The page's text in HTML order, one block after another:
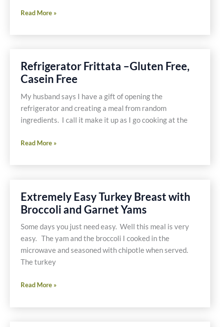
Gluten
Crab
and
Old
Bay
Potato
Wedges
Read More »
Refrigerator Frittata –Gluten Free,
Casein Free
My husband says I have a gift of opening the
refrigerator and creating a meal from random
ingredients. I call it make it up as I go cooking at the
Refrigerator
–
Casein
Free
Read More »
Extremely Easy Turkey Breast with
Broccoli and Garnet Yams
Some days you just need easy. Well this meal is very
easy. The yam and the broccoli I cooked in the
microwave and seasoned with chipotle when served.
The turkey
Extremely
Turkey
Read More »